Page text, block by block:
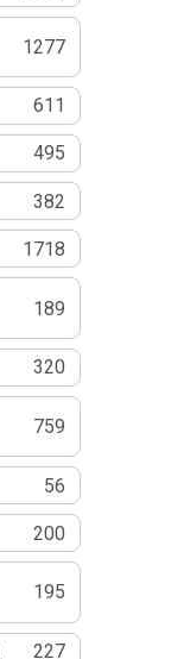
1277
611
495
382
1718
189
320
759
56
200
195
227